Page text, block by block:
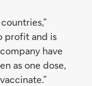
profit and is
have
as one dose,